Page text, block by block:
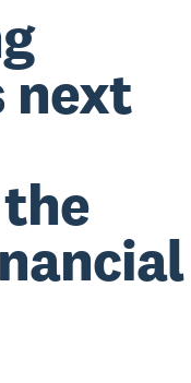
next